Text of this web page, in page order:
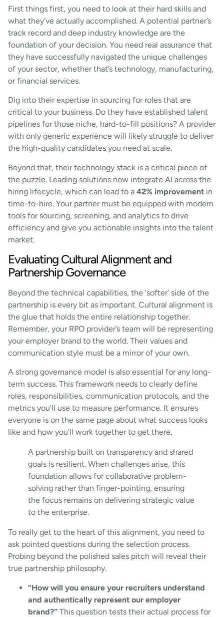
First things first, you need to look at their hard skills and
what they’ve actually accomplished. A potential partner’s
track record and deep industry knowledge are the
foundation of your decision. You need real assurance that
they have successfully navigated the unique challenges
of your sector, whether that’s technology, manufacturing,
or financial services.
Dig into their expertise in sourcing for roles that are
critical to your business. Do they have established talent
pipelines for those niche, hard-to-fill positions? A provider
with only generic experience will likely struggle to deliver
the high-quality candidates you need at scale.
Beyond that, their technology stack is a critical piece of
the puzzle. Leading solutions now integrate AI across the
hiring lifecycle, which can lead to a 42% improvement in
time-to-hire. Your partner must be equipped with modern
tools for sourcing, screening, and analytics to drive
efficiency and give you actionable insights into the talent
market.
Evaluating Cultural Alignment and
Partnership Governance
Beyond the technical capabilities, the ‘softer’ side of the
partnership is every bit as important. Cultural alignment is
the glue that holds the entire relationship together.
Remember, your RPO provider’s team will be representing
your employer brand to the world. Their values and
communication style must be a mirror of your own.
A strong governance model is also essential for any long-
term success. This framework needs to clearly define
roles, responsibilities, communication protocols, and the
metrics you’ll use to measure performance. It ensures
everyone is on the same page about what success looks
like and how you’ll work together to get there.
A partnership built on transparency and shared
goals is resilient. When challenges arise, this
foundation allows for collaborative problem-
solving rather than finger-pointing, ensuring
the focus remains on delivering strategic value
to the enterprise.
To really get to the heart of this alignment, you need to
ask pointed questions during the selection process.
Probing beyond the polished sales pitch will reveal their
true partnership philosophy.
“How will you ensure your recruiters understand
and authentically represent our employer
brand?” This question tests their actual process for